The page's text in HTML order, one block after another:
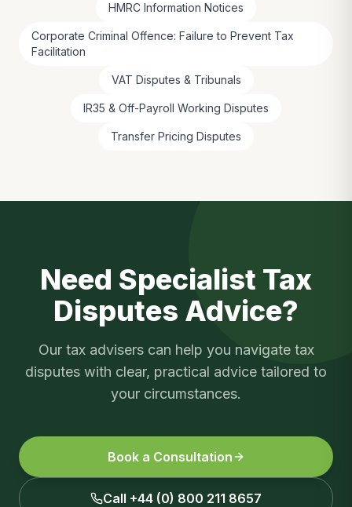
HMRC Information Notices
Corporate Criminal Offence: Failure to Prevent Tax
Facilitation
VAT Disputes & Tribunals
IR35 & Off-Payroll Working Disputes
Transfer Pricing Disputes
Need Specialist Tax
Disputes Advice?
Our tax advisers can help you navigate tax
disputes with clear, practical advice tailored to
your circumstances.
Book a Consultation
Call +44 (0) 800 211 8657